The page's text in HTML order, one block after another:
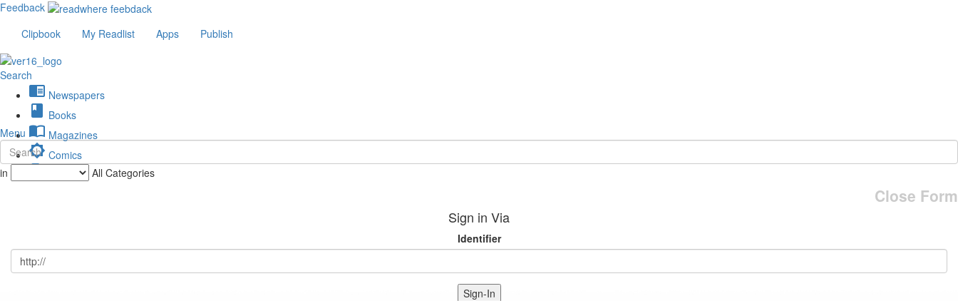
Feedback
Clipbook
My Readlist Apps Publish
Search
chrome_reader_mode Newspapers
book Books
import_contacts Magazines
brightness_low Comics
description Journals
Menu
in All Categories
Close Form
Sign in Via
Identifier
Sign-In